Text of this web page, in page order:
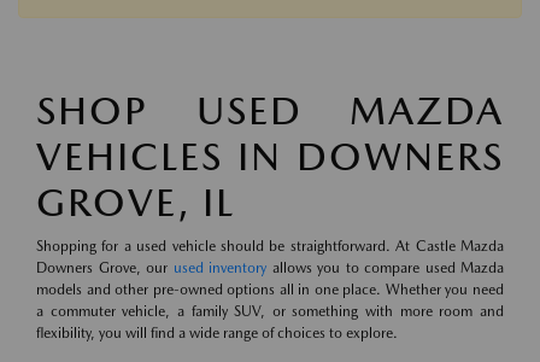
SHOP USED MAZDA
VEHICLES IN DOWNERS
GROVE, IL
Shopping for a used vehicle should be straightforward. At Castle Mazda
Downers Grove, our used inventory allows you to compare used Mazda
models and other pre-owned options all in one place. Whether you need
a commuter vehicle, a family SUV, or something with more room and
flexibility, you will find a wide range of choices to explore.